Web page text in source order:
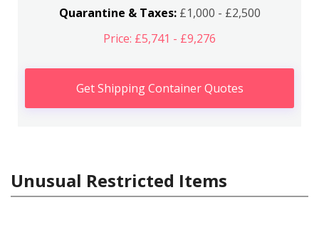
Quarantine & Taxes:£1,000 - £2,500
Price: £5,741 - £9,276
Get Shipping Container Quotes
Unusual Restricted Items